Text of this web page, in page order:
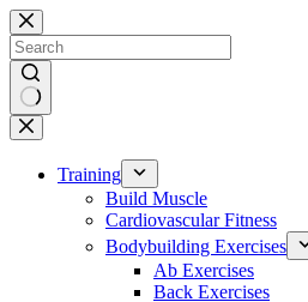
Skip
to
content
No
results
Training
Build Muscle
Cardiovascular Fitness
Bodybuilding Exercises
Ab Exercises
Back Exercises